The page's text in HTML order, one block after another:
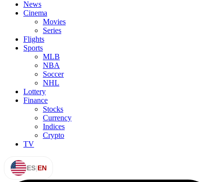
News
Cinema
Movies
Series
Flights
Sports
MLB
NBA
Soccer
NHL
Lottery
Finance
Stocks
Currency
Indices
Crypto
TV
ES|EN